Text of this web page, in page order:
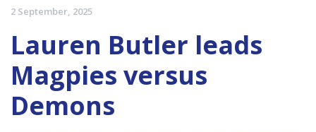
2 September, 2025
Lauren Butler leads
Magpies versus
Demons